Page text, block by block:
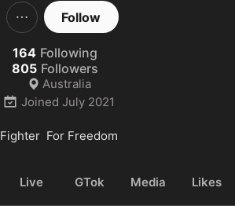
Follow
164 Following
805 Followers
Australia
Joined July 2021
Fighter  For Freedom
Live GTok Media Likes